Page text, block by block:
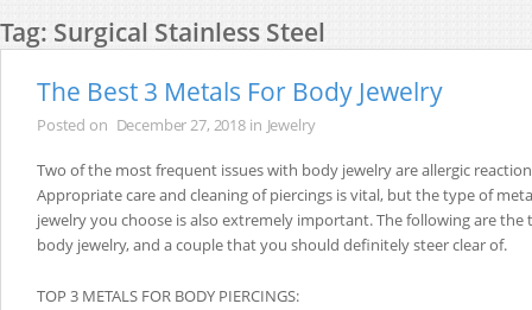
Tag: Surgical Stainless Steel
The Best 3 Metals For Body Jewelry
Posted on December 27, 2018in Jewelry
Two of the most frequent issues with body jewelry are allergic
Appropriate care and cleaning of piercings is vital, but the type of
jewelry you choose is also extremely important. The following are the
body jewelry, and a couple that you should definitely steer clear of.
TOP 3 METALS FOR BODY PIERCINGS: